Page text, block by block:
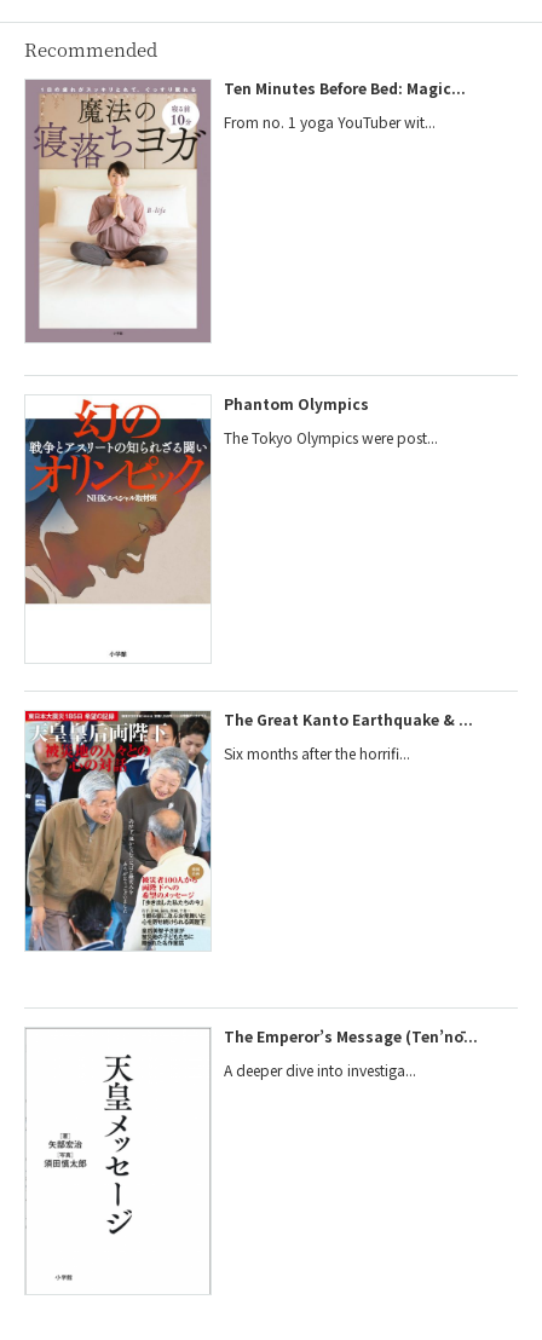
Recommended
Ten Minutes Before Bed: Magic...
From no. 1 yoga YouTuber wit...
Phantom Olympics
The Tokyo Olympics were post...
The Great Kanto Earthquake & ...
Six months after the horrifi...
The Emperor’s Message (Ten’nō...
A deeper dive into investiga...